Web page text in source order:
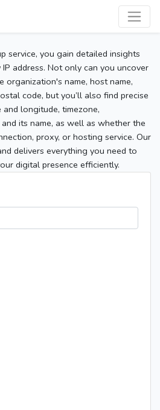
service, you gain detailed insights
address. Not only can you uncover
organization's name, host name,
code, but you’ll also find precise
longitude, timezone,
its name, as well as whether the
proxy, or hosting service. Our
delivers everything you need to
digital presence efficiently.